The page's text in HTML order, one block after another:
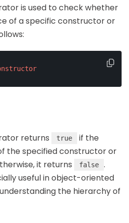
is used to check whether
of a specific constructor or
returns true
if the
the specified constructor or
it returns
false
.
useful in object-oriented
the hierarchy of